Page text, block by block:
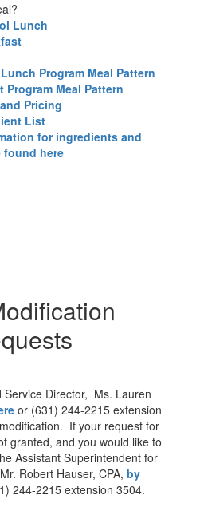
Lunch
Program Meal Pattern
Program Meal Pattern
Pricing
List
for ingredients and
found here
Service Director, Ms. Lauren
or (631) 244-2215 extension
If your request for
granted, and you would like to
Assistant Superintendent for
Robert Hauser, CPA, by
244-2215 extension 3504.